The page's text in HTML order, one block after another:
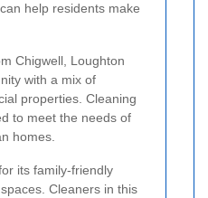
help residents make
Chigwell, Loughton
with a mix of
properties. Cleaning
to meet the needs of
homes.
its family-friendly
Cleaners in this